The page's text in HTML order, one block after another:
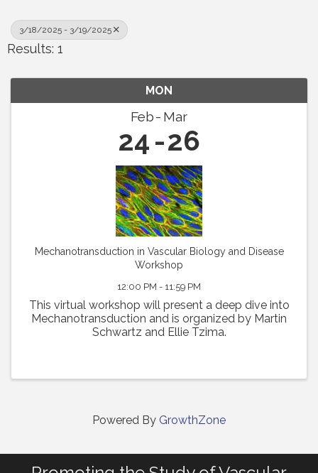
3/18/2025 - 3/19/2025
Results: 1
MON
Feb Mar
24 26
Mechanotransduction in Vascular Biology and Disease
Workshop
12:00 PM - 11:59 PM
This virtual workshop will present a deep dive into
Mechanotransduction and is organized by Martin
Schwartz and Ellie Tzima.
Powered By GrowthZone